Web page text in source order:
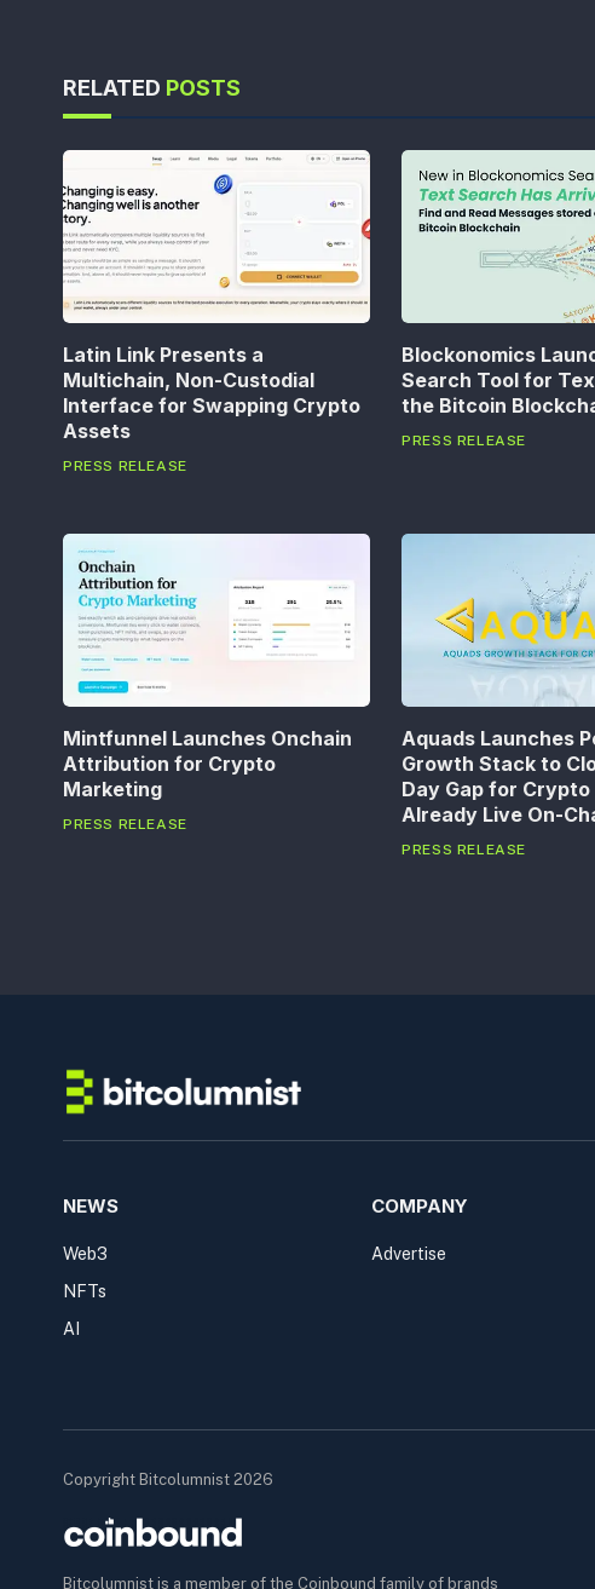
RELATED POSTS
Latin Link Presents a
Multichain, Non-Custodial
Interface for Swapping Crypto
Assets
PRESS RELEASE
Blockonomics
Search Tool for
the Bitcoin
PRESS RELEASE
Mintfunnel Launches Onchain
Attribution for Crypto
Marketing
PRESS RELEASE
Aquads Launches
Growth Stack to
Day Gap for
Already Live On-
PRESS RELEASE
NEWS
Web3
NFTs
AI
COMPANY
Advertise
Copyright Bitcolumnist 2026
Bitcolumnist is a member of the Coinbound family of brands